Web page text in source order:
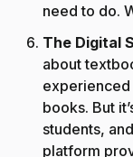
need to do.
The Digital
about
experienced
books. But
students,
platform